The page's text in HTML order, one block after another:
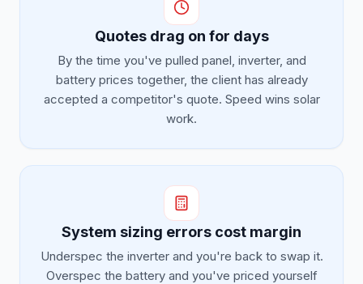
Quotes drag on for days
By the time you've pulled panel, inverter, and
battery prices together, the client has already
accepted a competitor's quote. Speed wins solar
work.
System sizing errors cost margin
Underspec the inverter and you're back to swap it.
Overspec the battery and you've priced yourself